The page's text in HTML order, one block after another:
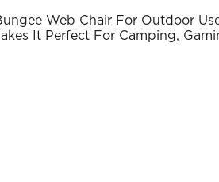
Web Chair For Outdoor
It Perfect For Camping,